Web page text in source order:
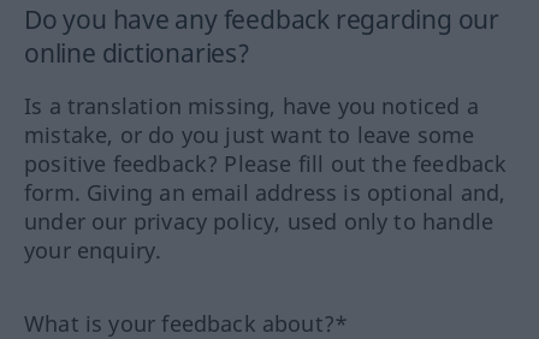
Do you have any feedback regarding our
online dictionaries?
Is a translation missing, have you noticed a
mistake, or do you just want to leave some
positive feedback? Please fill out the feedback
form. Giving an email address is optional and,
under our privacy policy, used only to handle
your enquiry.
What is your feedback about?*